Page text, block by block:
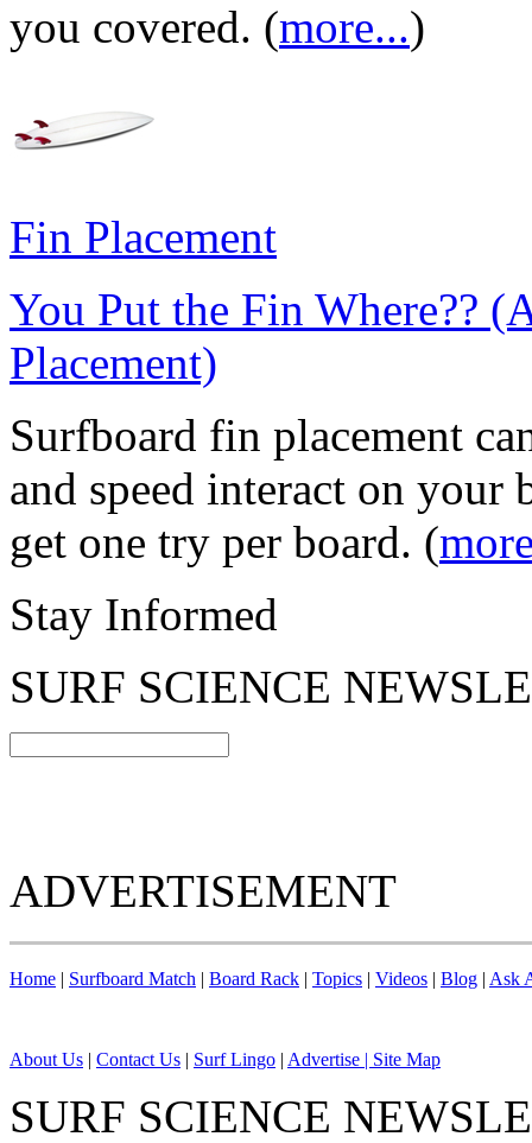
you covered. (more...)
Fin Placement
You Put the Fin Where??
Placement)
Surfboard fin placement
and speed interact on
get one try per board. (
Stay Informed
SURF SCIENCE
ADVERTISEMENT
Home | Surfboard Match | Board Rack | Topics | Videos | Blog | Ask
About Us | Contact Us | Surf Lingo | Advertise | Site Map
SURF SCIENCE